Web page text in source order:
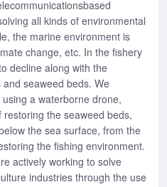
all kinds of environmental
the marine environment is
change, etc. In the fishery
decline along with the
seaweed beds. We
a waterborne drone,
the seaweed beds,
the sea surface, from the
the fishing environment.
actively working to solve
industries through the use